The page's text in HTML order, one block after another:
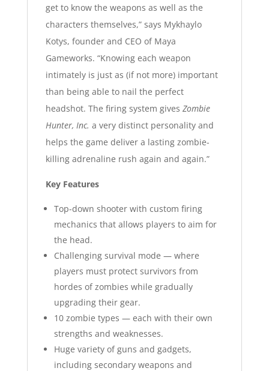
get to know the weapons as well as the
characters themselves,” says Mykhaylo
Kotys, founder and CEO of Maya
Gameworks. “Knowing each weapon
intimately is just as (if not more) important
than being able to nail the perfect
headshot. The firing system gives Zombie
Hunter, Inc. a very distinct personality and
helps the game deliver a lasting zombie-
killing adrenaline rush again and again.”
Key Features
Top-down shooter with custom firing
mechanics that allows players to aim for
the head.
Challenging survival mode — where
players must protect survivors from
hordes of zombies while gradually
upgrading their gear.
10 zombie types — each with their own
strengths and weaknesses.
Huge variety of guns and gadgets,
including secondary weapons and